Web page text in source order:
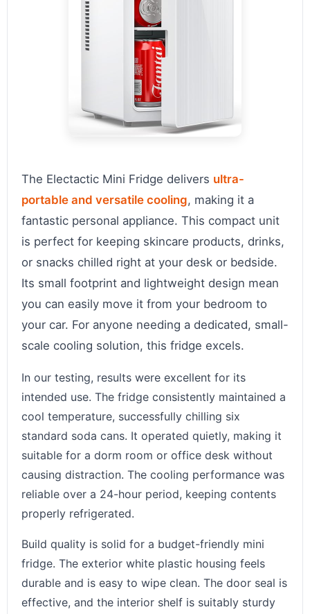
The Electactic Mini Fridge delivers ultra-
portable and versatile cooling, making it a
fantastic personal appliance. This compact unit
is perfect for keeping skincare products, drinks,
or snacks chilled right at your desk or bedside.
Its small footprint and lightweight design mean
you can easily move it from your bedroom to
your car. For anyone needing a dedicated, small-
scale cooling solution, this fridge excels.
In our testing, results were excellent for its
intended use. The fridge consistently maintained a
cool temperature, successfully chilling six
standard soda cans. It operated quietly, making it
suitable for a dorm room or office desk without
causing distraction. The cooling performance was
reliable over a 24-hour period, keeping contents
properly refrigerated.
Build quality is solid for a budget-friendly mini
fridge. The exterior white plastic housing feels
durable and is easy to wipe clean. The door seal is
effective, and the interior shelf is suitably sturdy